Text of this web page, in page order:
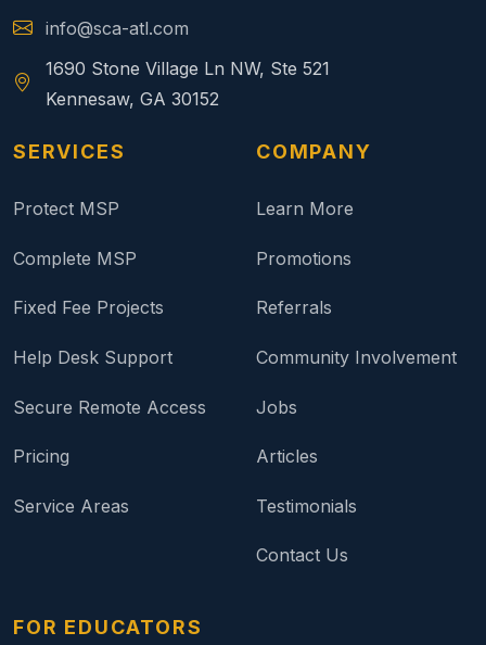
info@sca-atl.com
1690 Stone Village Ln NW, Ste 521
Kennesaw, GA 30152
SERVICES
Protect MSP
Complete MSP
Fixed Fee Projects
Help Desk Support
Secure Remote Access
Pricing
Service Areas
COMPANY
Learn More
Promotions
Referrals
Community Involvement
Jobs
Articles
Testimonials
Contact Us
FOR EDUCATORS